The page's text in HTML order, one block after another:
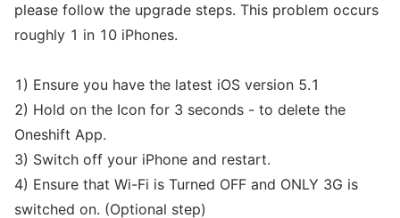
please follow the upgrade steps. This problem occurs
roughly 1 in 10 iPhones.
1) Ensure you have the latest iOS version 5.1
2) Hold on the Icon for 3 seconds - to delete the
Oneshift App.
3) Switch off your iPhone and restart.
4) Ensure that Wi-Fi is Turned OFF and ONLY 3G is
switched on. (Optional step)